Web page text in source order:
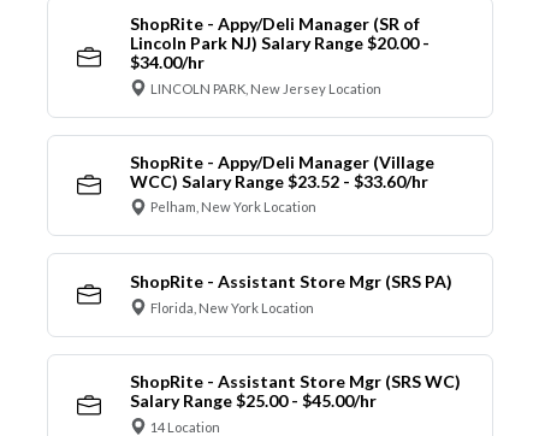
ShopRite - Appy/Deli Manager (SR of
Lincoln Park NJ) Salary Range $20.00 -
$34.00/hr
LINCOLN PARK, New Jersey Location
ShopRite - Appy/Deli Manager (Village
WCC) Salary Range $23.52 - $33.60/hr
Pelham, New York Location
ShopRite - Assistant Store Mgr (SRS PA)
Florida, New York Location
ShopRite - Assistant Store Mgr (SRS WC)
Salary Range $25.00 - $45.00/hr
14 Location